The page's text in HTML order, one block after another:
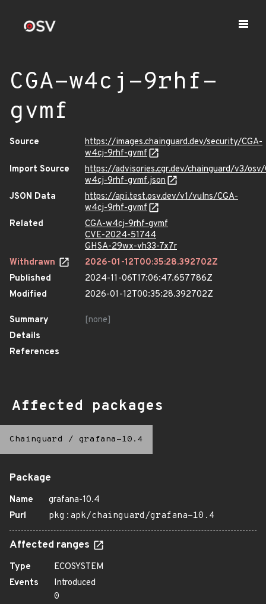
CGA-w4cj-9rhf-
gvmf
Source
https://images.chainguard.dev/security/CGA-
w4cj-9rhf-gvmf
Import Source
https://advisories.cgr.dev/chainguard/v3/osv/
w4cj-9rhf-gvmf.json
JSON Data
https://api.test.osv.dev/v1/vulns/CGA-
w4cj-9rhf-gvmf
Related
CGA-w4cj-9rhf-gvmf
CVE-2024-51744
GHSA-29wx-vh33-7x7r
Withdrawn
2026-01-12T00:35:28.392702Z
Published
2024-11-06T17:06:47.657786Z
Modified
2026-01-12T00:35:28.392702Z
Summary
[none]
Details
References
Affected packages
Chainguard / grafana-10.4
Package
Name
grafana-10.4
Purl
pkg:apk/chainguard/grafana-10.4
Affected ranges
Type
ECOSYSTEM
Events
Introduced
0